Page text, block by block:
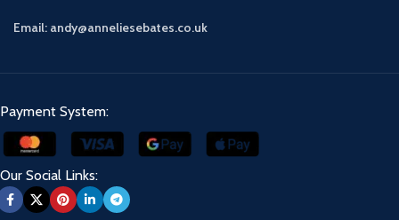
Email: andy@anneliesebates.co.uk
Payment System:
Our Social Links: